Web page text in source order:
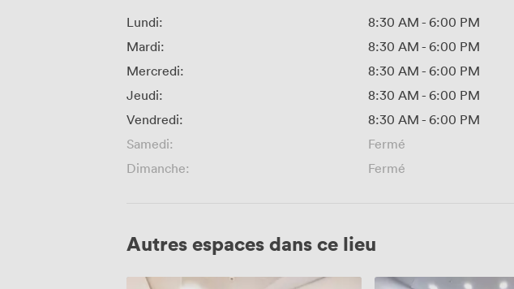
Lundi: 8:30 AM - 6:00 PM
Mardi:
8:30 AM - 6:00 PM
Mercredi:
8:30 AM - 6:00 PM
Jeudi:
8:30 AM - 6:00 PM
Vendredi:
8:30 AM - 6:00 PM
Samedi:
Fermé
Dimanche:
Fermé
Autres espaces dans ce lieu
Hartley Alan